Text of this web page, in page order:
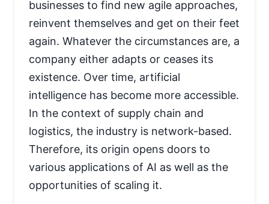
businesses to find new agile approaches,
reinvent themselves and get on their feet
again. Whatever the circumstances are, a
company either adapts or ceases its
existence. Over time, artificial
intelligence has become more accessible.
In the context of supply chain and
logistics, the industry is network-based.
Therefore, its origin opens doors to
various applications of AI as well as the
opportunities of scaling it.